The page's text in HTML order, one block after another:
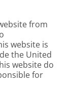
from
website is
the United
website do
for